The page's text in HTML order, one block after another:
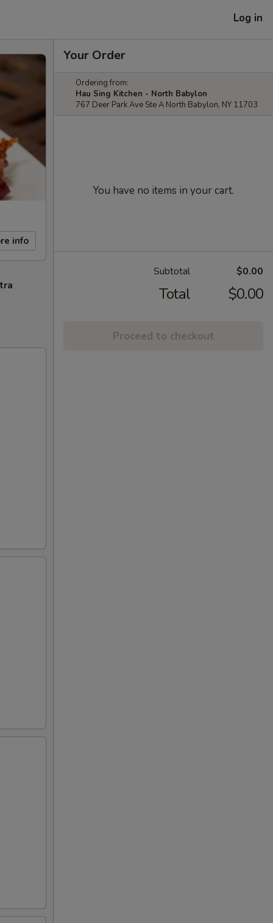
Log in
info
Your Order
Ordering from:
Hau Sing Kitchen - North Babylon
767 Deer Park Ave Ste A North Babylon, NY 11703
You have no items in your cart.
Subtotal $0.00
Total $0.00
Proceed to checkout